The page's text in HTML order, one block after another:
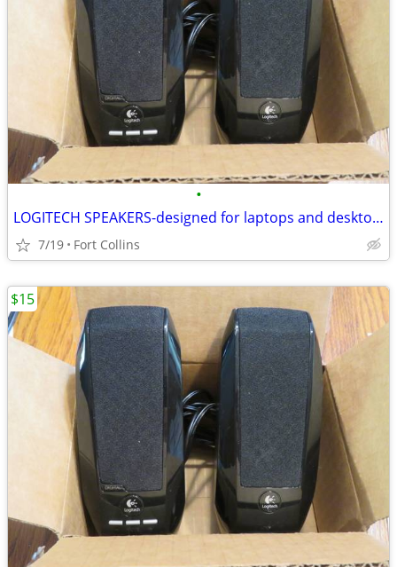
•
LOGITECH SPEAKERS-designed for laptops and desktops-work great!
7/19 Fort Collins
$15